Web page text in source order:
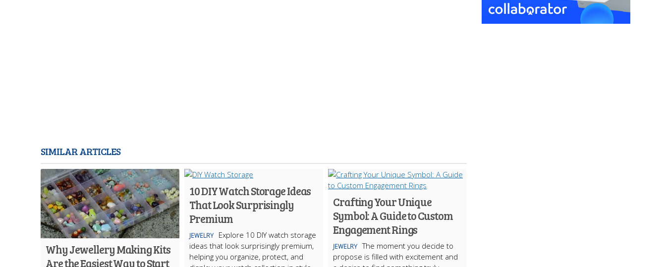
SIMILAR ARTICLES
Why Jewellery Making Kits
Are the Easiest Way to Start
10 DIY Watch Storage Ideas
That Look Surprisingly
Premium
JEWELRY
Explore 10 DIY watch storage
ideas that look surprisingly premium,
helping you organize, protect, and
Crafting Your Unique
Symbol: A Guide to Custom
Engagement Rings
JEWELRY The moment you decide to
propose is filled with excitement and